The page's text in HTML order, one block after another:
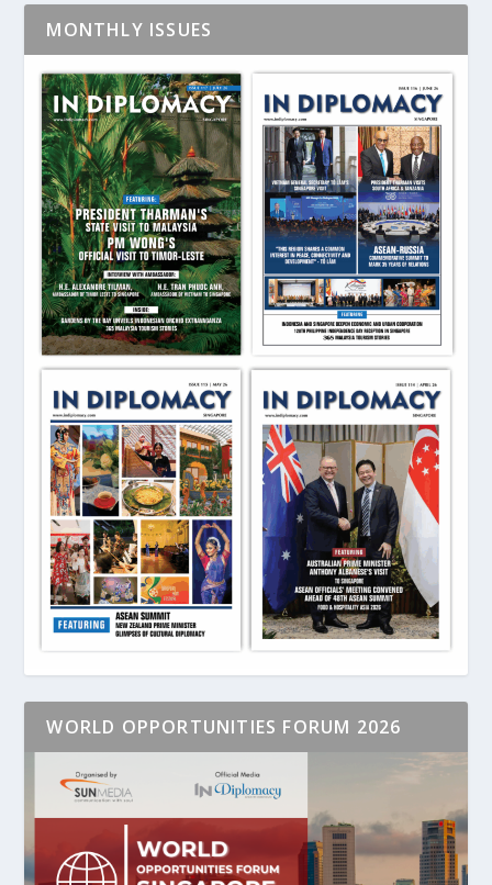
MONTHLY ISSUES
WORLD OPPORTUNITIES FORUM 2026